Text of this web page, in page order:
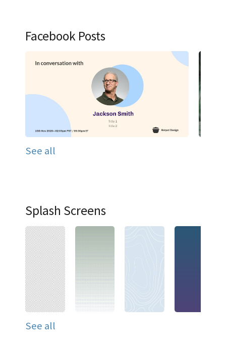
Facebook Posts
See all
Splash Screens
See all